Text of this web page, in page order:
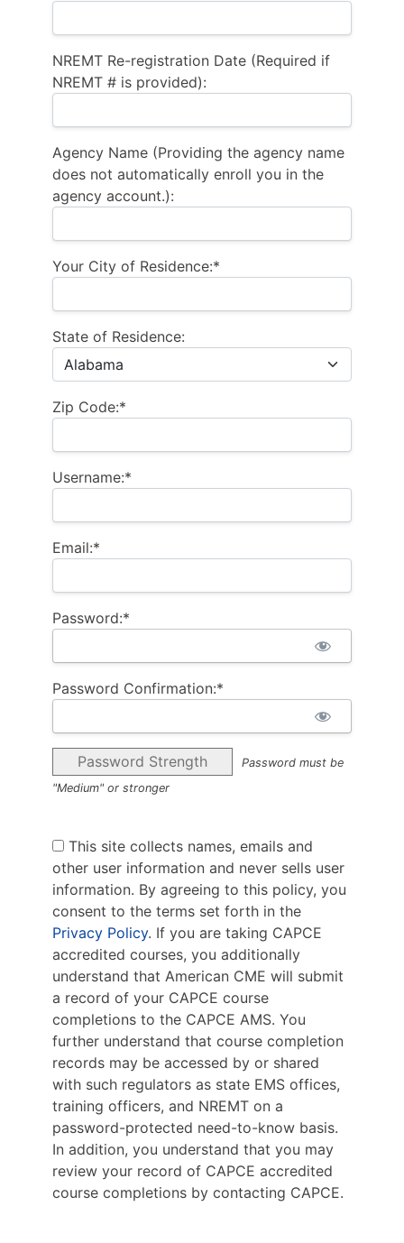
NREMT Re-registration Date (Required if
NREMT # is provided):
Agency Name (Providing the agency name
does not automatically enroll you in the
agency account.):
Your City of Residence:*
State of Residence:
Zip Code:*
Username:*
Email:*
Password:*
Password Confirmation:*
Password Strength
Password must be
"Medium" or stronger
This site collects names, emails and
other user information and never sells user
information. By agreeing to this policy, you
consent to the terms set forth in the
Privacy Policy. If you are taking CAPCE
accredited courses, you additionally
understand that American CME will submit
a record of your CAPCE course
completions to the CAPCE AMS. You
further understand that course completion
records may be accessed by or shared
with such regulators as state EMS offices,
training officers, and NREMT on a
password-protected need-to-know basis.
In addition, you understand that you may
review your record of CAPCE accredited
course completions by contacting CAPCE.